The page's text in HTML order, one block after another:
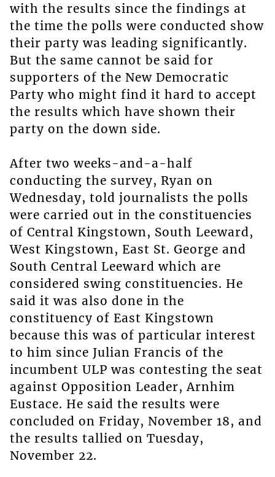
with the results since the findings at
the time the polls were conducted show
their party was leading significantly.
But the same cannot be said for
supporters of the New Democratic
Party who might find it hard to accept
the results which have shown their
party on the down side.
After two weeks-and-a-half
conducting the survey, Ryan on
Wednesday, told journalists the polls
were carried out in the constituencies
of Central Kingstown, South Leeward,
West Kingstown, East St. George and
South Central Leeward which are
considered swing constituencies. He
said it was also done in the
constituency of East Kingstown
because this was of particular interest
to him since Julian Francis of the
incumbent ULP was contesting the seat
against Opposition Leader, Arnhim
Eustace. He said the results were
concluded on Friday, November 18, and
the results tallied on Tuesday,
November 22.